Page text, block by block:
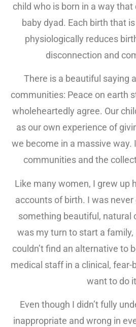
child who is born in a way
baby dyad. Each birth that
physiologically reduces
disconnection and
There is a beautiful saying
communities: Peace on earth
wholeheartedly agree. Our
as our own experience of
we become in a massive way.
communities and the
Like many women, I grew up
accounts of birth. I was
something beautiful, natural
was my turn to start a
couldn’t find an alternative to
medical staff in a clinical, fear-
want to do
Even though I didn’t fully
inappropriate and wrong in